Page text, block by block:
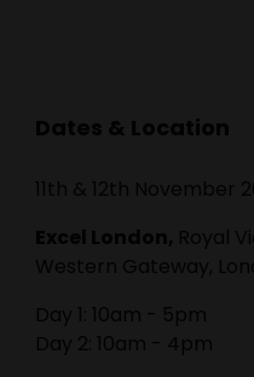
Dates & Location
11th & 12th November
Excel London, Royal
Western Gateway,
Day 1: 10am - 5pm
Day 2: 10am - 4pm